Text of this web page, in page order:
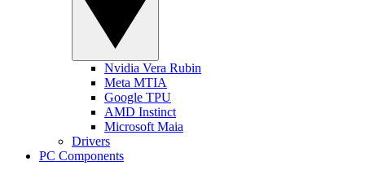
Nvidia Vera Rubin
Meta MTIA
Google TPU
AMD Instinct
Microsoft Maia
Drivers
PC Components